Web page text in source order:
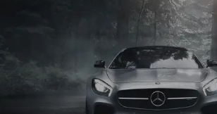
Petrol and diesel models Volkswagen,
Ford, Vauxhall and Renaults.
FIND MORE